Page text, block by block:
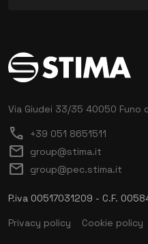
Via Giudei 33/35 40050 Funo
call +39 051 8651511
mail group@stima.it
mail group@pec.stima.it
P.iva 00517031209 - C.F.
Privacy policy
Cookie policy